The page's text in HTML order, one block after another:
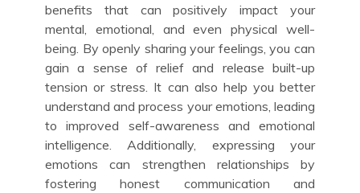
benefits that can positively impact your
mental, emotional, and even physical well-
being. By openly sharing your feelings, you can
gain a sense of relief and release built-up
tension or stress. It can also help you better
understand and process your emotions, leading
to improved self-awareness and emotional
intelligence. Additionally, expressing your
emotions can strengthen relationships by
fostering honest communication and